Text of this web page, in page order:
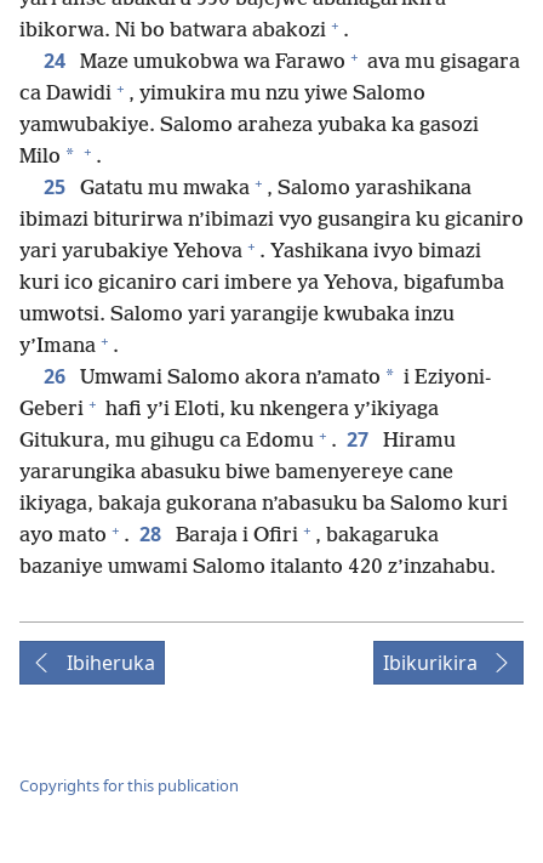
ibikorwa. Ni bo batwara abakozi + .
24 Maze umukobwa wa Farawo + ava mu gisagara
ca Dawidi + , yimukira mu nzu yiwe Salomo
yamwubakiye. Salomo araheza yubaka ka gasozi
Milo * + .
25 Gatatu mu mwaka + , Salomo yarashikana
ibimazi biturirwa n’ibimazi vyo gusangira ku gicaniro
yari yarubakiye Yehova + . Yashikana ivyo bimazi
kuri ico gicaniro cari imbere ya Yehova, bigafumba
umwotsi. Salomo yari yarangije kwubaka inzu
y’Imana + .
26 Umwami Salomo akora n’amato * i Eziyoni-
Geberi + hafi y’i Eloti, ku nkengera y’ikiyaga
Gitukura, mu gihugu ca Edomu + . 27
Hiramu
yararungika abasuku biwe bamenyereye cane
ikiyaga, bakaja gukorana n’abasuku ba Salomo kuri
ayo mato + . 28 Baraja i Ofiri + , bakagaruka
bazaniye umwami Salomo italanto 420 z’inzahabu.
Ibiheruka Ibikurikira
Copyrights for this publication